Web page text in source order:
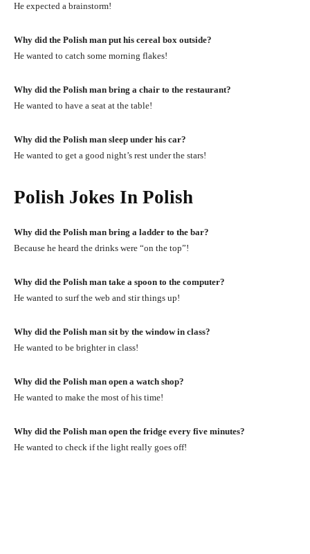
He expected a brainstorm!
Why did the Polish man put his cereal box outside?
He wanted to catch some morning flakes!
Why did the Polish man bring a chair to the restaurant?
He wanted to have a seat at the table!
Why did the Polish man sleep under his car?
He wanted to get a good night’s rest under the stars!
Polish Jokes In Polish
Why did the Polish man bring a ladder to the bar?
Because he heard the drinks were “on the top”!
Why did the Polish man take a spoon to the computer?
He wanted to surf the web and stir things up!
Why did the Polish man sit by the window in class?
He wanted to be brighter in class!
Why did the Polish man open a watch shop?
He wanted to make the most of his time!
Why did the Polish man open the fridge every five minutes?
He wanted to check if the light really goes off!